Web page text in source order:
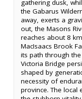
gathering dusk,
the Gabarus
away, exerts a
out, the Masons
reaches about 8
MacIsaacs Brook
its path through
Victoria Bridge
shaped by
necessity of
province. The